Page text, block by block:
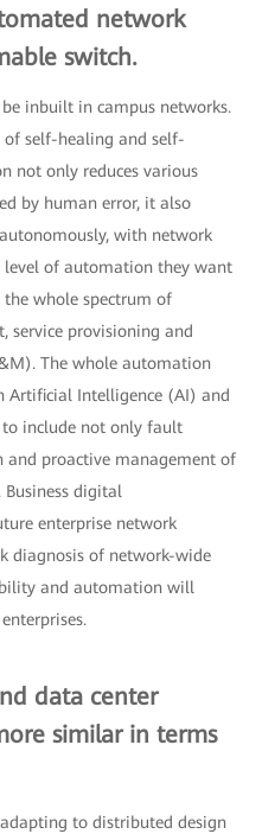
network
switch.
inbuilt in campus networks.
of self-healing and self-
not only reduces various
by human error, it also
with network
of automation they want
whole spectrum of
service provisioning and
The whole automation
Artificial Intelligence (AI) and
to include not only fault
proactive management of
Business digital
enterprise network
diagnosis of network-wide
and automation will
data center
similar in terms
to distributed design